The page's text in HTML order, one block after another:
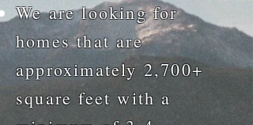
We are looking for
homes that are
approximately 2,700+
square feet with a